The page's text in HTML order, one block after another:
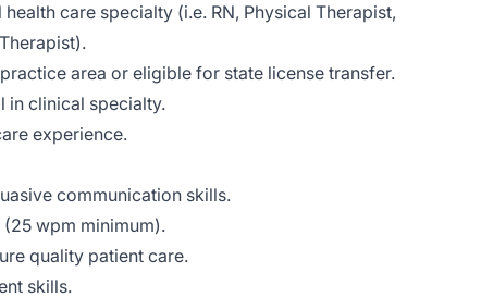
care specialty (i.e. RN, Physical Therapist,
area or eligible for state license transfer.
in clinical specialty.
experience.
communication skills.
wpm minimum).
quality patient care.
skills.